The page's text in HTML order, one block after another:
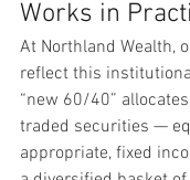
Works in
At Northland Wealth,
reflect this
“new 60/40”
traded securities —
appropriate, fixed